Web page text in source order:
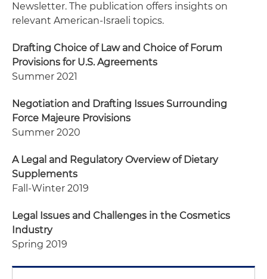
Newsletter. The publication offers insights on
relevant American-Israeli topics.
Drafting Choice of Law and Choice of Forum
Provisions for U.S. Agreements
Summer 2021
Negotiation and Drafting Issues Surrounding
Force Majeure Provisions
Summer 2020
A Legal and Regulatory Overview of Dietary
Supplements
Fall-Winter 2019
Legal Issues and Challenges in the Cosmetics
Industry
Spring 2019